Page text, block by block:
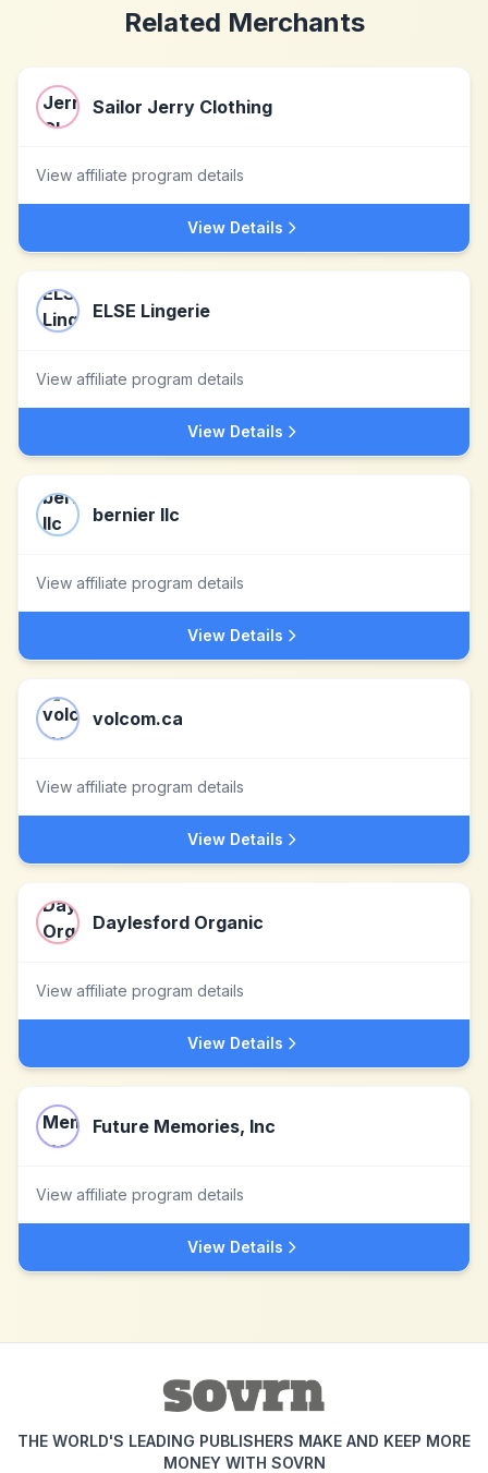
Related Merchants
Sailor Jerry Clothing
View affiliate program details
View Details
ELSE Lingerie
View affiliate program details
View Details
bernier llc
View affiliate program details
View Details
volcom.ca
View affiliate program details
View Details
Daylesford Organic
View affiliate program details
View Details
Future Memories, Inc
View affiliate program details
View Details
THE WORLD'S LEADING PUBLISHERS MAKE AND KEEP MORE
MONEY WITH SOVRN